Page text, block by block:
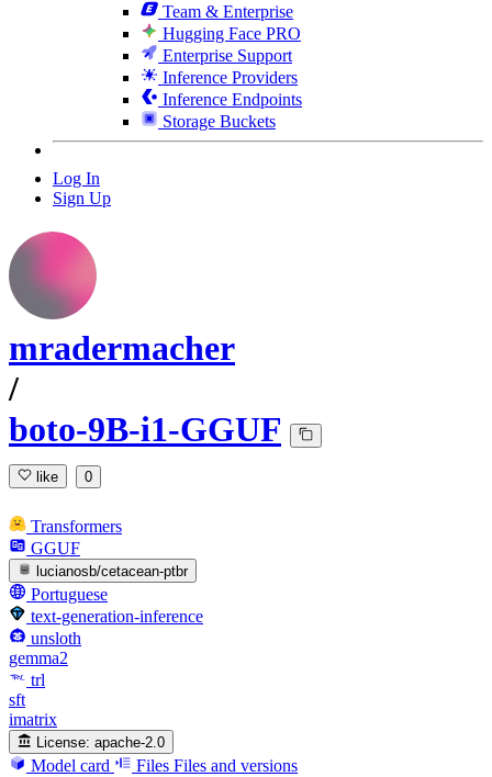
Team & Enterprise
Hugging Face PRO
Enterprise Support
Inference Providers
Inference Endpoints
Storage Buckets
Log In
Sign Up
mradermacher
/
boto-9B-i1-GGUF
like 0
Transformers
GGUF
lucianosb/cetacean-ptbr
Portuguese
text-generation-inference
unsloth
gemma2
trl
sft
imatrix
License: apache-2.0
Model card Files Files and versions